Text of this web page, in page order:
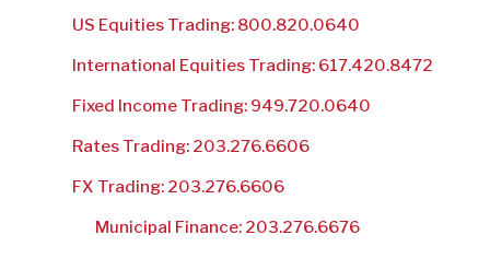
US Equities Trading: 800.820.0640
International Equities Trading: 617.420.8472
Fixed Income Trading: 949.720.0640
Rates Trading: 203.276.6606
FX Trading: 203.276.6606
Municipal Finance: 203.276.6676